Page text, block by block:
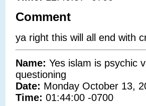
Comment
ya right this will all end with
Name: Yes islam is psychic
questioning
Date: Monday October 13,
Time: 01:44:00 -0700